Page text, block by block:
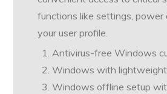
functions like settings, power
your user profile.
Antivirus-free Windows
Windows with
Windows offline setup